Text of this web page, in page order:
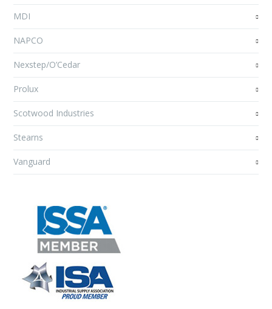
MDI
NAPCO
Nexstep/O’Cedar
Prolux
Scotwood Industries
Stearns
Vanguard